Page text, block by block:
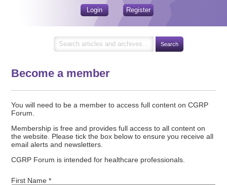
Login Register
Become a member
You will need to be a member to access full content on CGRP
Forum.
Membership is free and provides full access to all content on
the website. Please tick the box below to ensure you receive all
email alerts and newsletters.
CGRP Forum is intended for healthcare professionals.
First Name *